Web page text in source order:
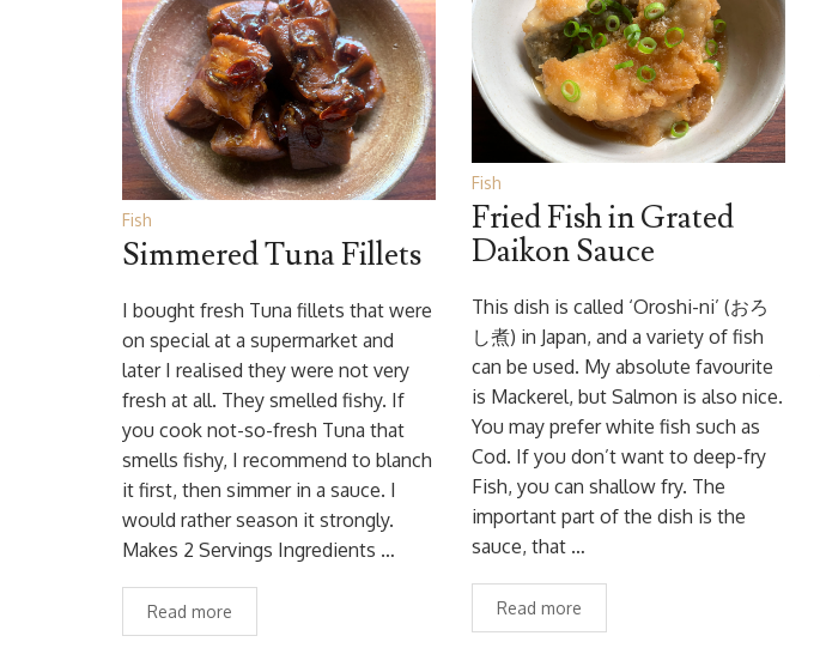
Fish
Fried Fish in Grated
Daikon Sauce
This dish is called ‘Oroshi-ni’ (おろ
し煮) in Japan, and a variety of fish
can be used. My absolute favourite
is Mackerel, but Salmon is also nice.
You may prefer white fish such as
Cod. If you don’t want to deep-fry
Fish, you can shallow fry. The
important part of the dish is the
sauce, that …
Read more
Fish
Simmered Tuna Fillets
I bought fresh Tuna fillets that were
on special at a supermarket and
later I realised they were not very
fresh at all. They smelled fishy. If
you cook not-so-fresh Tuna that
smells fishy, I recommend to blanch
it first, then simmer in a sauce. I
would rather season it strongly.
Makes 2 Servings Ingredients …
Read more